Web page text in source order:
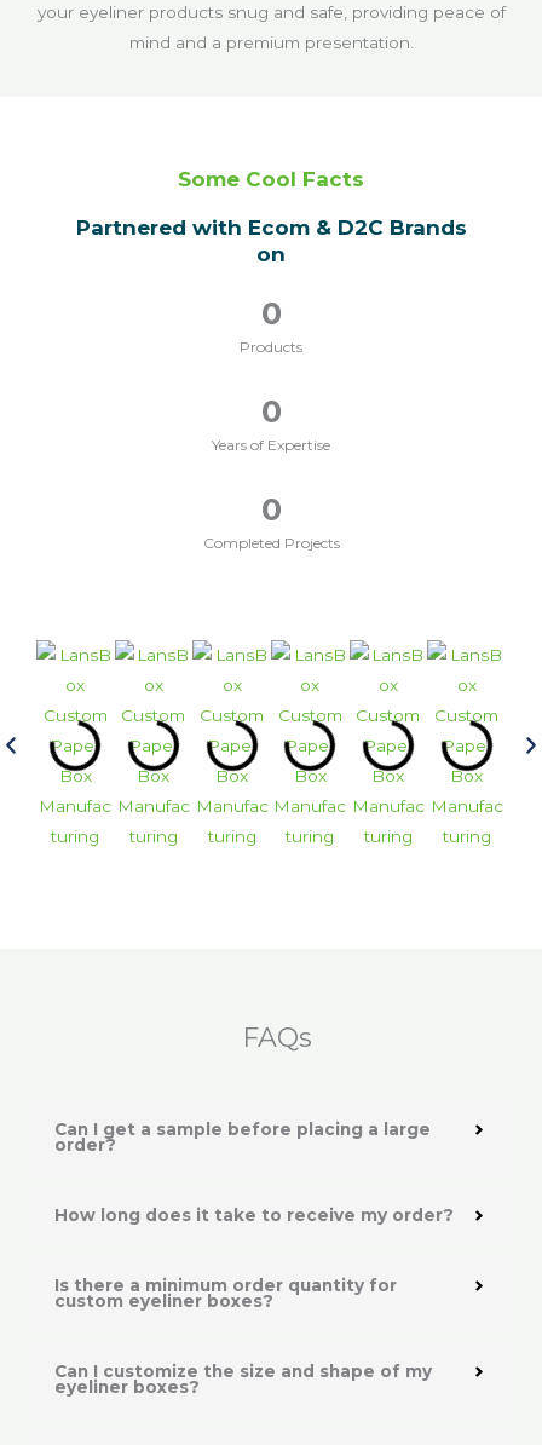
your eyeliner products snug and safe, providing peace of
mind and a premium presentation.
Some Cool Facts
Partnered with Ecom & D2C Brands
on
Products
0
Years of Expertise
0
Completed Projects
0
FAQs
Can I get a sample before placing a large
order?
How long does it take to receive my order?
Is there a minimum order quantity for
custom eyeliner boxes?
Can I customize the size and shape of my
eyeliner boxes?